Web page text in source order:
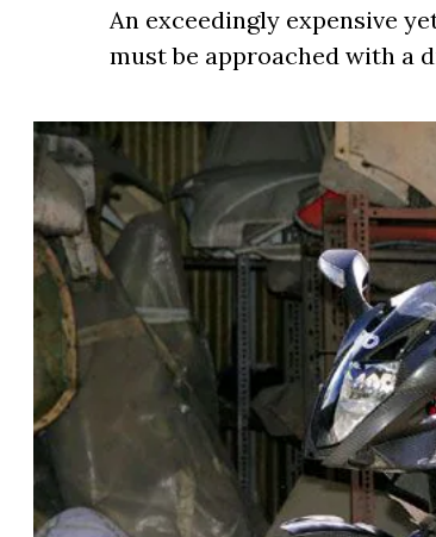
An exceedingly expensive
must be approached with a